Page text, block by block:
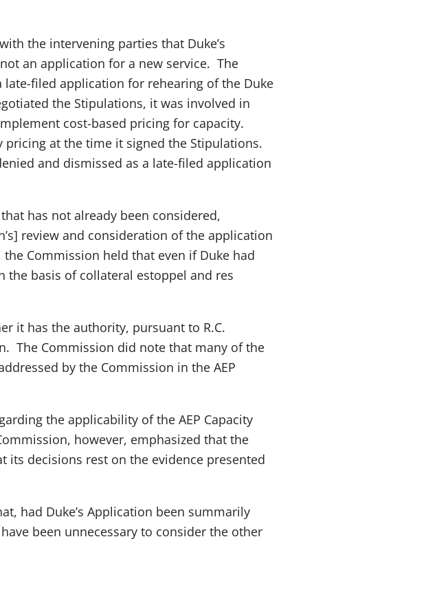
the intervening parties that Duke’s
an application for a new service. The
filed application for rehearing of the Duke
the Stipulations, it was involved in
cost-based pricing for capacity.
at the time it signed the Stipulations.
and dismissed as a late-filed application
has not already been considered,
review and consideration of the application
the Commission held that even if Duke had
basis of collateral estoppel and res
it has the authority, pursuant to R.C.
The Commission did note that many of the
by the Commission in the AEP
the applicability of the AEP Capacity
however, emphasized that the
decisions rest on the evidence presented
had Duke’s Application been summarily
been unnecessary to consider the other